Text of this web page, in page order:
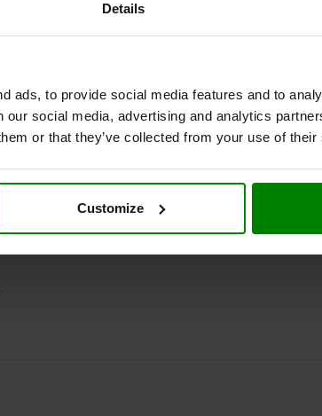
Details
ads, to provide social media features and to
our social media, advertising and analytics
or that they’ve collected from your use of
Customize